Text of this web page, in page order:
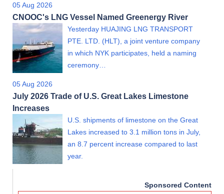
05 Aug 2026
CNOOC's LNG Vessel Named Greenergy River
Yesterday HUAJING LNG TRANSPORT
PTE. LTD. (HLT), a joint venture company
in which NYK participates, held a naming
ceremony…
05 Aug 2026
July 2026 Trade of U.S. Great Lakes Limestone
Increases
U.S. shipments of limestone on the Great
Lakes increased to 3.1 million tons in July,
an 8.7 percent increase compared to last
year.
Sponsored Content